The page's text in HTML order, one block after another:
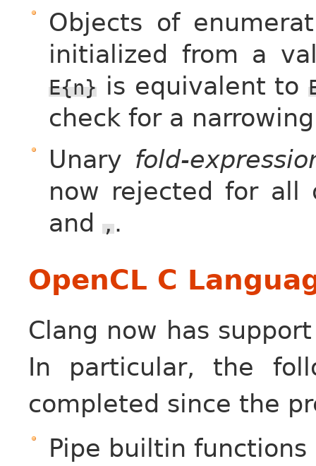
Objects of
initialized from a
E{n}is equivalent to
check for a
Unary fold-
now rejected for
and ,.
OpenCL C
Clang now has
In particular, the
completed since the
Pipe builtin